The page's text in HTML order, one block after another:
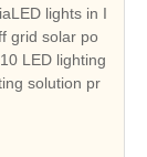
lights in I
solution pr